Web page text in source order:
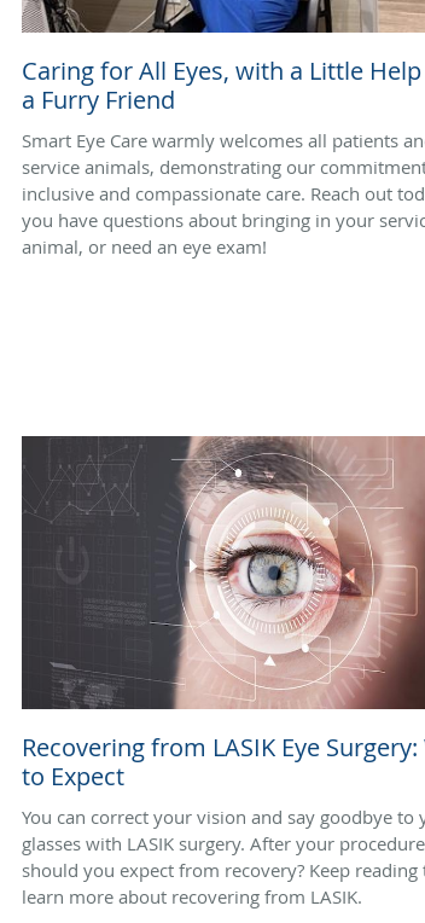
Caring for All Eyes, with a Little
a Furry Friend
Smart Eye Care warmly welcomes all patients
service animals, demonstrating our
inclusive and compassionate care. Reach out
you have questions about bringing in your
animal, or need an eye exam!
Recovering from LASIK Eye
to Expect
You can correct your vision and say goodbye to
glasses with LASIK surgery. After your
should you expect from recovery? Keep reading
learn more about recovering from LASIK.